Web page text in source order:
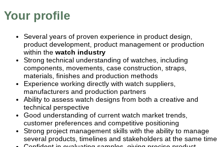
Your profile
Several years of proven experience in product design,
product development, product management or production
within the watch industry
Strong technical understanding of watches, including
components, movements, case construction, straps,
materials, finishes and production methods
Experience working directly with watch suppliers,
manufacturers and production partners
Ability to assess watch designs from both a creative and
technical perspective
Good understanding of current watch market trends,
customer preferences and competitive positioning
Strong project management skills with the ability to manage
several products, timelines and stakeholders at the same time